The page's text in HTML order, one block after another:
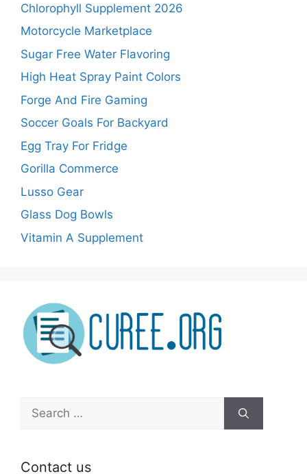
Chlorophyll Supplement 2026
Motorcycle Marketplace
Sugar Free Water Flavoring
High Heat Spray Paint Colors
Forge And Fire Gaming
Soccer Goals For Backyard
Egg Tray For Fridge
Gorilla Commerce
Lusso Gear
Glass Dog Bowls
Vitamin A Supplement
Search
for:
Contact us